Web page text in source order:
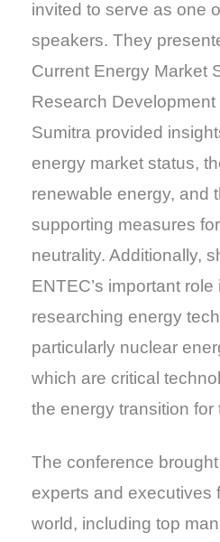
invited to serve as one
speakers. They
Current Energy Market
Research Development
Sumitra provided
energy market status,
renewable energy, and
supporting measures
neutrality. Additionally,
ENTEC’s important
researching energy
particularly nuclear
which are critical
the energy transition for
The conference
experts and executives
world, including top